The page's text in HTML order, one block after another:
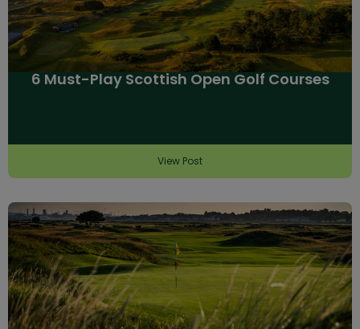
6 Must-Play Scottish Open Golf Courses
View Post